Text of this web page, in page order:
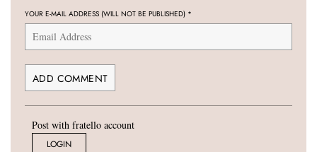
YOUR E-MAIL ADDRESS (WILL NOT BE PUBLISHED) *
Post with fratello account
LOGIN